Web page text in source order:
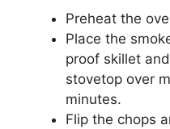
Preheat the
Place the
proof skillet
stovetop over
minutes.
Flip the chops